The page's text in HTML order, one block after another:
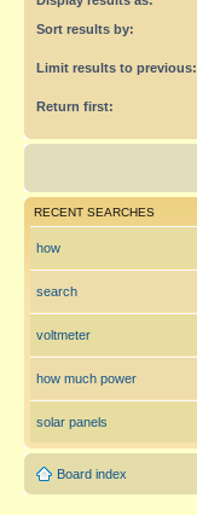
Sort results by:
Limit results to previous:
Return first:
RECENT SEARCHES
how
search
voltmeter
how much power
solar panels
Board index